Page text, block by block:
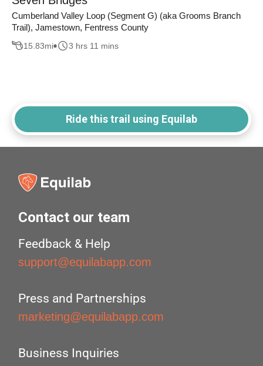
Cumberland Valley Loop (Segment G) (aka Grooms Branch
Trail), Jamestown, Fentress County
15.83mi 3 hrs 11 mins
Ride this trail using Equilab
Contact our team
Feedback & Help
support@equilabapp.com
Press and Partnerships
marketing@equilabapp.com
Business Inquiries